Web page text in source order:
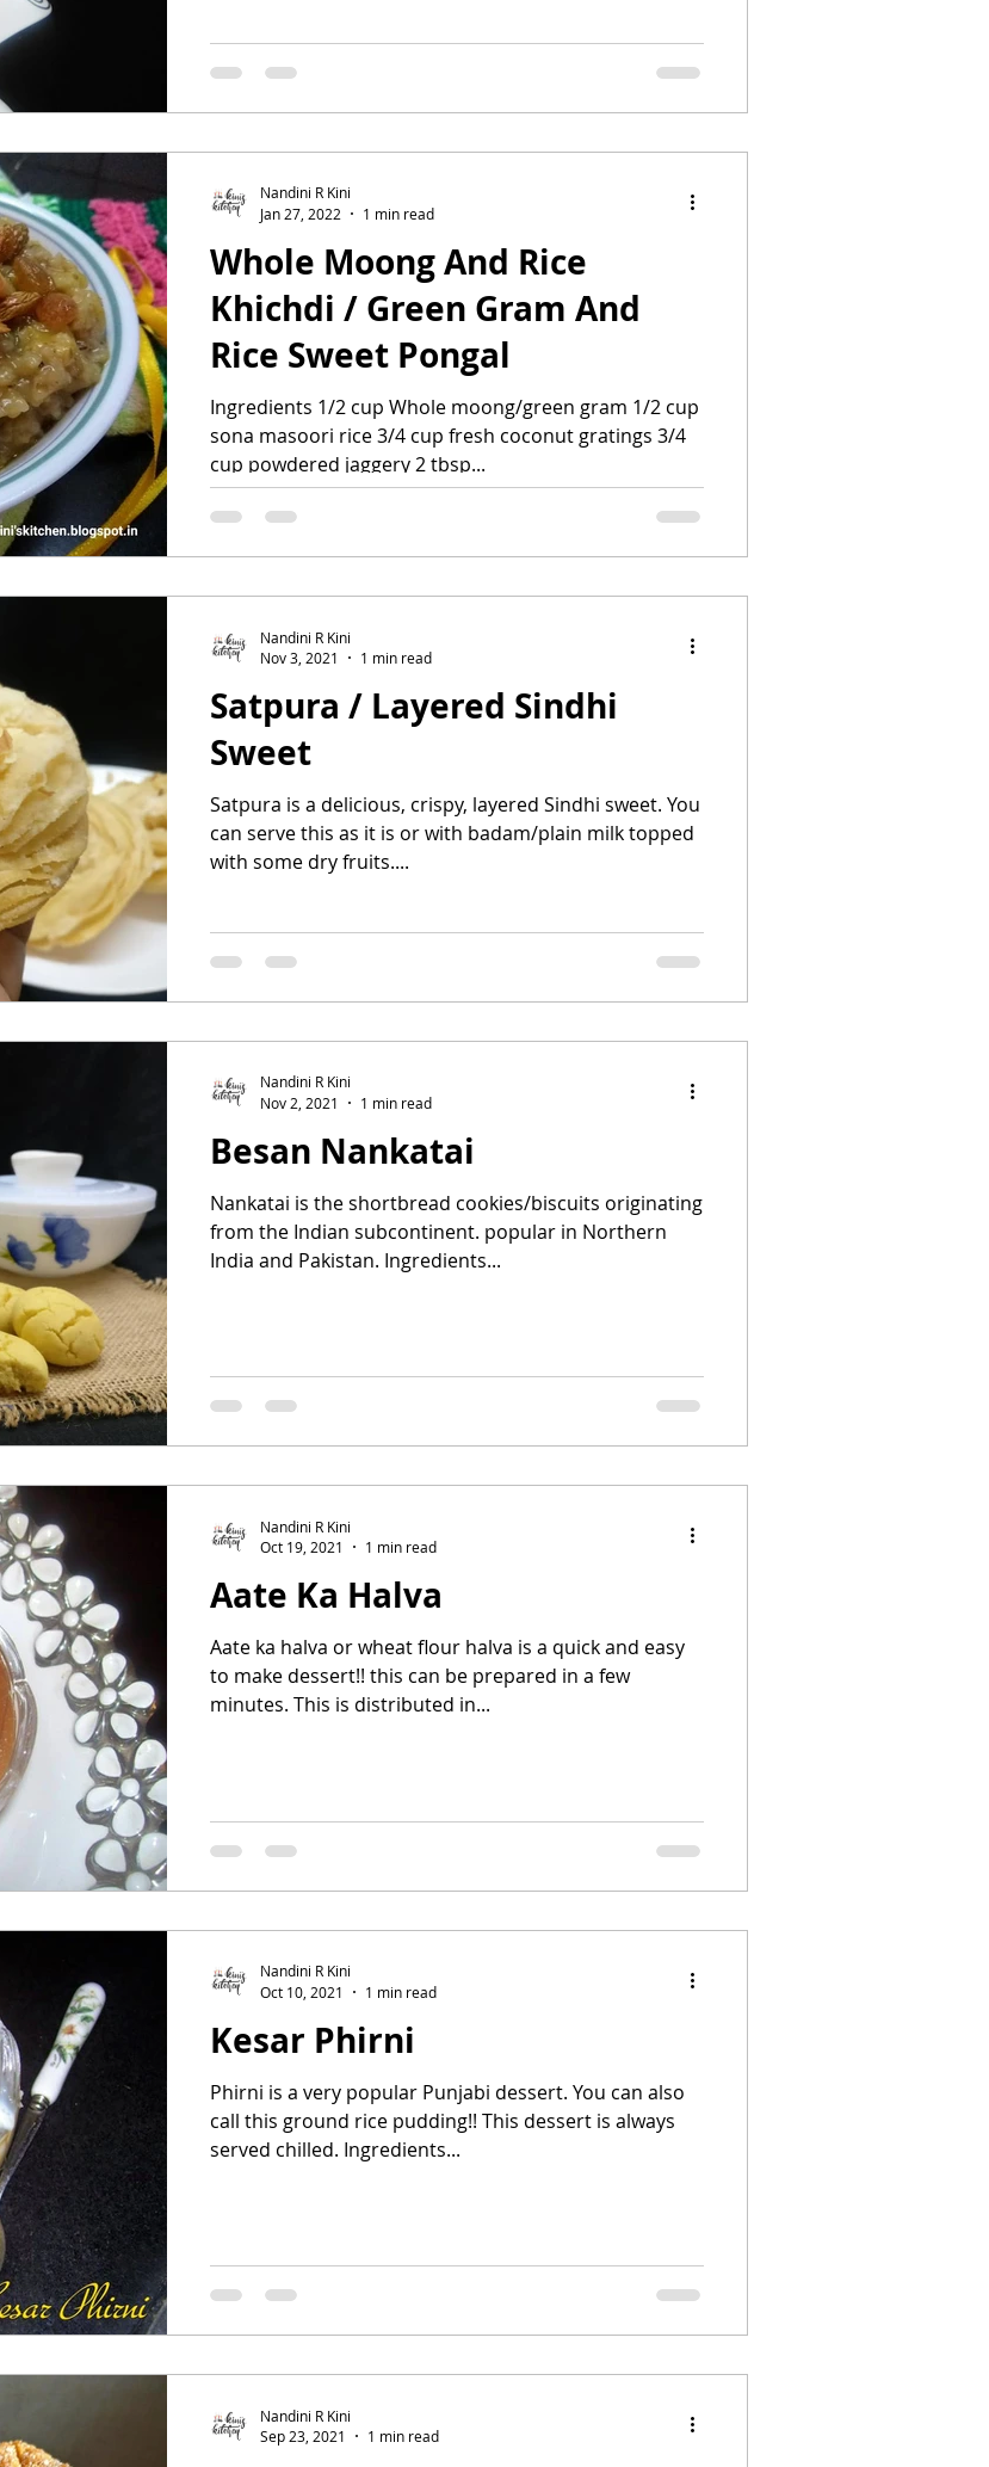
Whole Moong And Rice
Khichdi / Green Gram And
Rice Sweet Pongal
Ingredients 1/2 cup Whole moong/green gram 1/2 cup
sona masoori rice 3/4 cup fresh coconut gratings 3/4
cup powdered jaggery 2 tbsp...
Nandini R Kini
Jan 27, 2022
1 min read
Satpura / Layered Sindhi
Sweet
Satpura is a delicious, crispy, layered Sindhi sweet. You
can serve this as it is or with badam/plain milk topped
with some dry fruits....
Nandini R Kini
Nov 3, 2021
1 min read
Besan Nankatai
Nankatai is the shortbread cookies/biscuits originating
from the Indian subcontinent. popular in Northern
India and Pakistan. Ingredients...
Nandini R Kini
Nov 2, 2021
1 min read
Aate Ka Halva
Aate ka halva or wheat flour halva is a quick and easy
to make dessert!! this can be prepared in a few
minutes. This is distributed in...
Nandini R Kini
Oct 19, 2021
1 min read
Kesar Phirni
Phirni is a very popular Punjabi dessert. You can also
call this ground rice pudding!! This dessert is always
served chilled. Ingredients...
Nandini R Kini
Oct 10, 2021
1 min read
Nandini R Kini
Sep 23, 2021
1 min read